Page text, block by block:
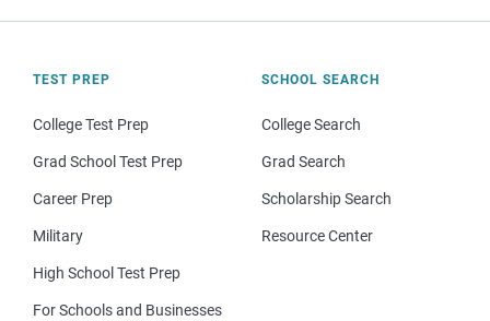
TEST PREP
College Test Prep
Grad School Test Prep
Career Prep
Military
High School Test Prep
For Schools and Businesses
SCHOOL SEARCH
College Search
Grad Search
Scholarship Search
Resource Center